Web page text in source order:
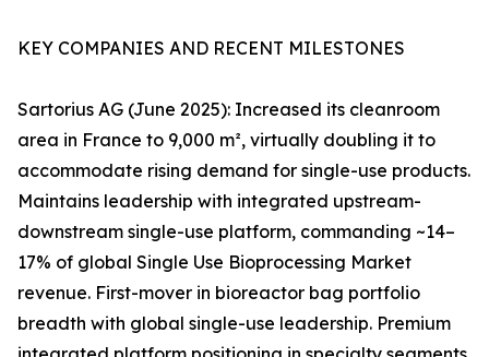
KEY COMPANIES AND RECENT MILESTONES
Sartorius AG (June 2025): Increased its cleanroom
area in France to 9,000 m², virtually doubling it to
accommodate rising demand for single-use products.
Maintains leadership with integrated upstream-
downstream single-use platform, commanding ~14–
17% of global Single Use Bioprocessing Market
revenue. First-mover in bioreactor bag portfolio
breadth with global single-use leadership. Premium